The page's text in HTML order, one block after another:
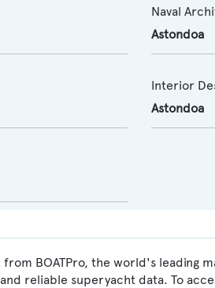
Naval
Astondoa
Interior
Astondoa
from BOATPro, the world's leading
reliable superyacht data. To